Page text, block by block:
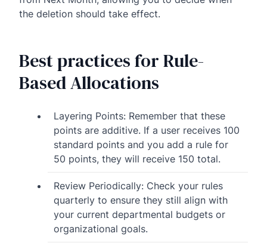
the deletion should take effect.
Best practices for Rule-
Based Allocations
Layering Points: Remember that these
points are additive. If a user receives 100
standard points and you add a rule for
50 points, they will receive 150 total.
Review Periodically: Check your rules
quarterly to ensure they still align with
your current departmental budgets or
organizational goals.